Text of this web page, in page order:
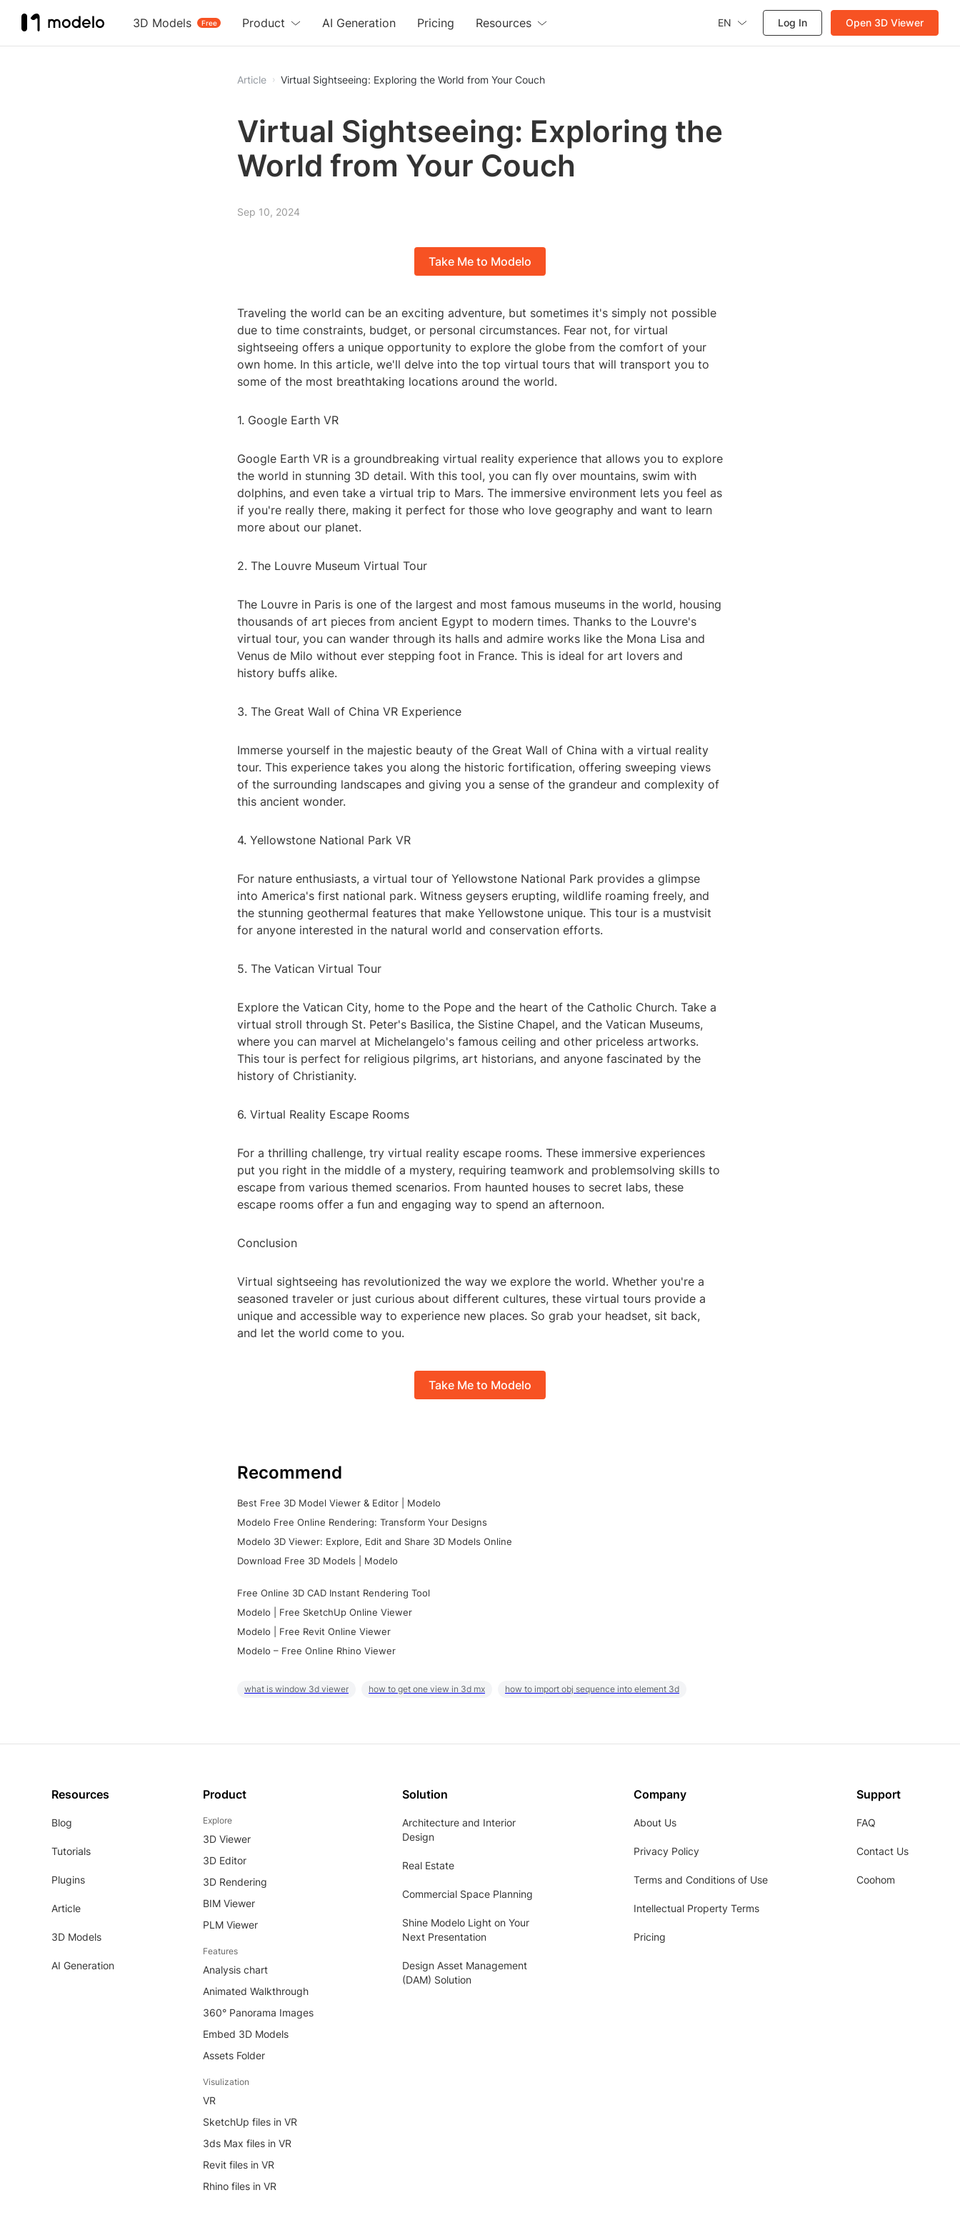
3D Models Free
Product AI Generation Pricing Resources EN Log In Open 3D Viewer
Article Virtual Sightseeing: Exploring the World from Your Couch
Virtual Sightseeing: Exploring the
World from Your Couch
Sep 10, 2024
Take Me to Modelo
Traveling the world can be an exciting adventure, but sometimes it's simply not possible
due to time constraints, budget, or personal circumstances. Fear not, for virtual
sightseeing offers a unique opportunity to explore the globe from the comfort of your
own home. In this article, we'll delve into the top virtual tours that will transport you to
some of the most breathtaking locations around the world.
1. Google Earth VR
Google Earth VR is a groundbreaking virtual reality experience that allows you to explore
the world in stunning 3D detail. With this tool, you can fly over mountains, swim with
dolphins, and even take a virtual trip to Mars. The immersive environment lets you feel as
if you're really there, making it perfect for those who love geography and want to learn
more about our planet.
2. The Louvre Museum Virtual Tour
The Louvre in Paris is one of the largest and most famous museums in the world, housing
thousands of art pieces from ancient Egypt to modern times. Thanks to the Louvre's
virtual tour, you can wander through its halls and admire works like the Mona Lisa and
Venus de Milo without ever stepping foot in France. This is ideal for art lovers and
history buffs alike.
3. The Great Wall of China VR Experience
Immerse yourself in the majestic beauty of the Great Wall of China with a virtual reality
tour. This experience takes you along the historic fortification, offering sweeping views
of the surrounding landscapes and giving you a sense of the grandeur and complexity of
this ancient wonder.
4. Yellowstone National Park VR
For nature enthusiasts, a virtual tour of Yellowstone National Park provides a glimpse
into America's first national park. Witness geysers erupting, wildlife roaming freely, and
the stunning geothermal features that make Yellowstone unique. This tour is a mustvisit
for anyone interested in the natural world and conservation efforts.
5. The Vatican Virtual Tour
Explore the Vatican City, home to the Pope and the heart of the Catholic Church. Take a
virtual stroll through St. Peter's Basilica, the Sistine Chapel, and the Vatican Museums,
where you can marvel at Michelangelo's famous ceiling and other priceless artworks.
This tour is perfect for religious pilgrims, art historians, and anyone fascinated by the
history of Christianity.
6. Virtual Reality Escape Rooms
For a thrilling challenge, try virtual reality escape rooms. These immersive experiences
put you right in the middle of a mystery, requiring teamwork and problemsolving skills to
escape from various themed scenarios. From haunted houses to secret labs, these
escape rooms offer a fun and engaging way to spend an afternoon.
Conclusion
Virtual sightseeing has revolutionized the way we explore the world. Whether you're a
seasoned traveler or just curious about different cultures, these virtual tours provide a
unique and accessible way to experience new places. So grab your headset, sit back,
and let the world come to you.
Take Me to Modelo
Recommend
Best Free 3D Model Viewer & Editor | Modelo
Modelo Free Online Rendering: Transform Your Designs
Modelo 3D Viewer: Explore, Edit and Share 3D Models Online
Download Free 3D Models | Modelo
Free Online 3D CAD Instant Rendering Tool
Modelo | Free SketchUp Online Viewer
Modelo | Free Revit Online Viewer
Modelo – Free Online Rhino Viewer
what is window 3d viewer how to get one view in 3d mx how to import obj sequence into element 3d
Resources
Blog
Tutorials
Plugins
Article
3D Models
AI Generation
Product
Explore
3D Viewer
3D Editor
3D Rendering
BIM Viewer
PLM Viewer
Features
Analysis chart
Animated Walkthrough
360° Panorama Images
Embed 3D Models
Assets Folder
Visulization
VR
SketchUp files in VR
3ds Max files in VR
Revit files in VR
Rhino files in VR
Solution
Architecture and Interior
Design
Real Estate
Commercial Space Planning
Shine Modelo Light on Your
Next Presentation
Design Asset Management
(DAM) Solution
Company
About Us
Privacy Policy
Terms and Conditions of Use
Intellectual Property Terms
Pricing
Support
FAQ
Contact Us
Coohom